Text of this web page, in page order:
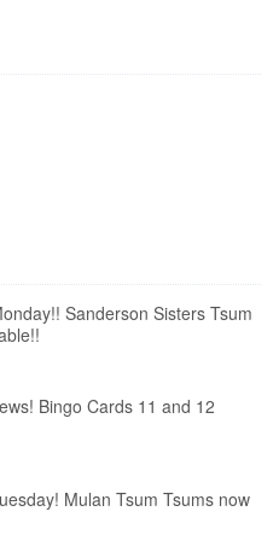
Sanderson Sisters Tsum
Bingo Cards 11 and 12
Mulan Tsum Tsums now